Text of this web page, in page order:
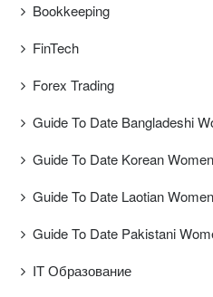
Bookkeeping
FinTech
Forex Trading
Guide To Date Bangladeshi
Guide To Date Korean Women
Guide To Date Laotian Women
Guide To Date Pakistani
IT Образование